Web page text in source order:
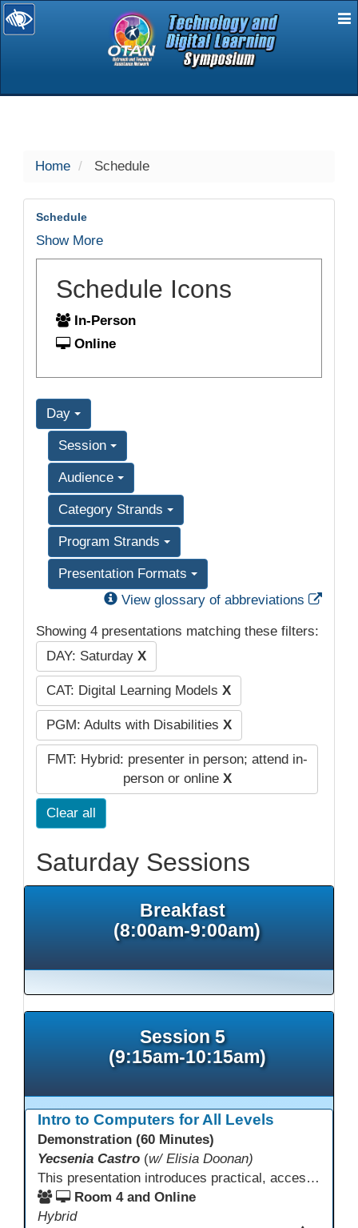
selected
Home Schedule
Schedule
Show More
Schedule Icons
In-Person
Online
Day
Session
Audience
Category Strands
Program Strands
Presentation Formats
View glossary of abbreviations
Showing 4 presentations matching these filters:
DAY: Saturday X
CAT: Digital Learning Models X
PGM: Adults with Disabilities X
FMT: Hybrid: presenter in person; attend in-
person or online X
Clear all
Saturday Sessions
Breakfast
(8:00am-9:00am)
Session 5
(9:15am-10:15am)
Intro to Computers for All Levels
Demonstration (60 Minutes)
Yecsenia Castro (w/ Elisia Doonan)
This presentation introduces practical, accessible approaches to teaching computer basics to learners of all levels, including neurodivergent students, individuals with disabilities, and older adults.
Room 4 and Online
Hybrid